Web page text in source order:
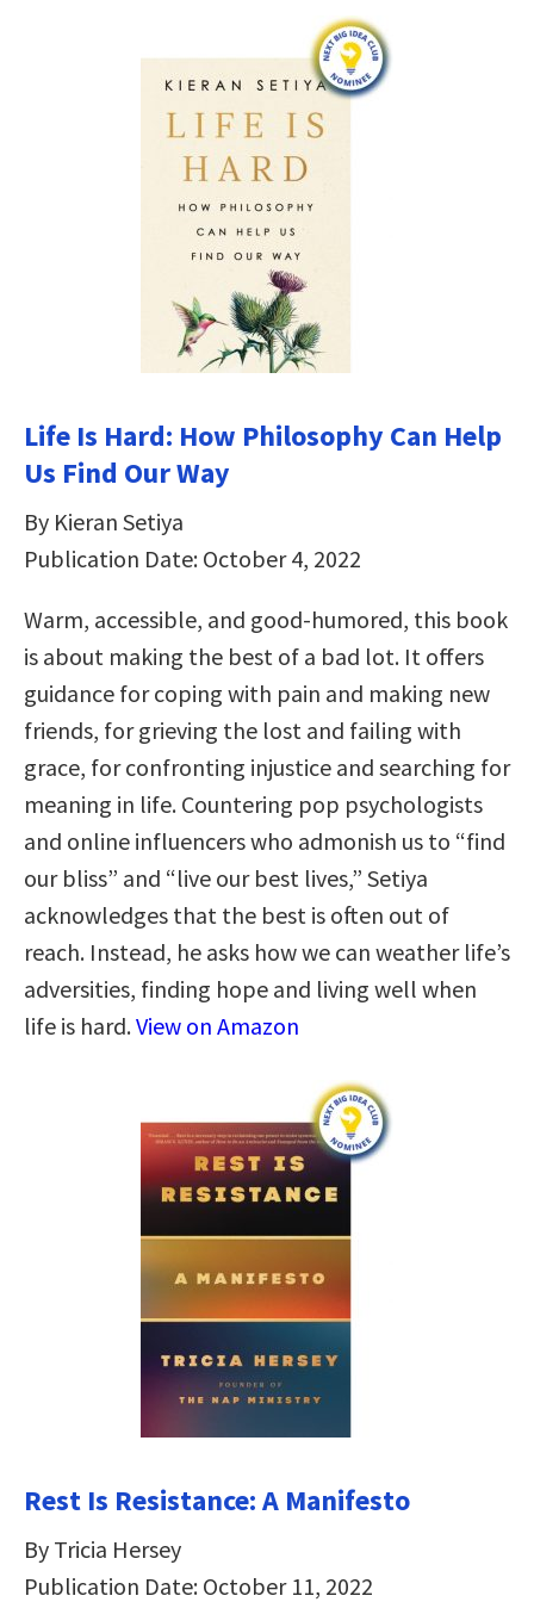
Life Is Hard: How Philosophy Can Help
Us Find Our Way
By Kieran Setiya
Publication Date: October 4, 2022
Warm, accessible, and good-humored, this book
is about making the best of a bad lot. It offers
guidance for coping with pain and making new
friends, for grieving the lost and failing with
grace, for confronting injustice and searching for
meaning in life. Countering pop psychologists
and online influencers who admonish us to “find
our bliss” and “live our best lives,” Setiya
acknowledges that the best is often out of
reach. Instead, he asks how we can weather life’s
adversities, finding hope and living well when
life is hard.View on Amazon
Rest Is Resistance: A Manifesto
By Tricia Hersey
Publication Date: October 11, 2022